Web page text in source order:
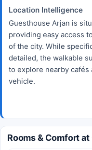
Location Intelligence
Guesthouse Arjan is
providing easy access
of the city. While
detailed, the walkable
to explore nearby
vehicle.
Rooms & Comfort